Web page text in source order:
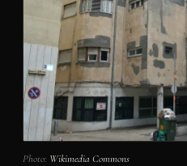
Photo: Wikimedia Commons